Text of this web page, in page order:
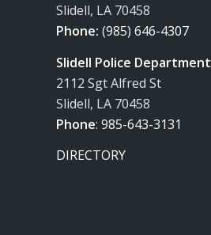
Slidell, LA 70458
Phone:(985) 646-4307
Slidell Police Department
2112 Sgt Alfred St
Slidell, LA 70458
Phone:985-643-3131
DIRECTORY